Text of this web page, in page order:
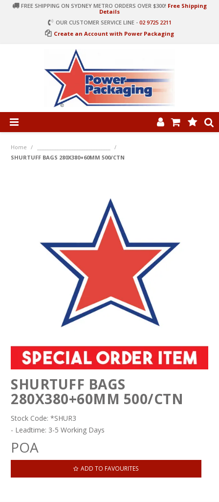
FREE SHIPPING ON SYDNEY METRO ORDERS OVER $300! Free Shipping
Details
OUR CUSTOMER SERVICE LINE - 02 9725 2211
Create an Account with Power Packaging
CONTACT US
Home /
/
SHURTUFF BAGS 280X380+60MM 500/CTN
SHURTUFF BAGS
280X380+60MM 500/CTN
Stock Code: *SHUR3
- Leadtime: 3-5 Working Days
POA
ADD TO FAVOURITES